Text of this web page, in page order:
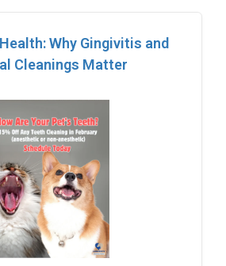
Why Gingivitis and
Cleanings Matter